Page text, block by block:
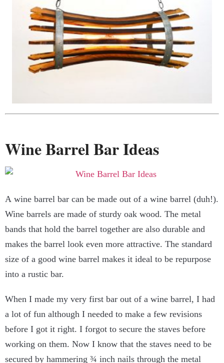
Wine Barrel Bar Ideas
A wine barrel bar can be made out of a wine barrel (duh!).
Wine barrels are made of sturdy oak wood. The metal
bands that hold the barrel together are also durable and
makes the barrel look even more attractive. The standard
size of a good wine barrel makes it ideal to be repurpose
into a rustic bar.
When I made my very first bar out of a wine barrel, I had
a lot of fun although I needed to make a few revisions
before I got it right. I forgot to secure the staves before
working on them. Now I know that the staves need to be
secured by hammering ¾ inch nails through the metal